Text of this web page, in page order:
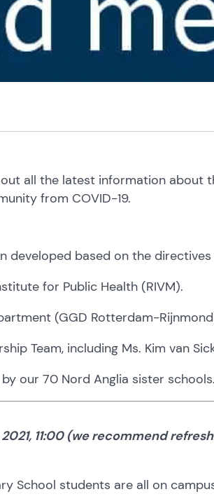
all the latest information about
from COVID-19.
developed based on the
for Public Health (RIVM).
(GGD Rotterdam-
Team, including Ms. Kim van
our 70 Nord Anglia sister schools.
11:00 (we recommend
School students are all on